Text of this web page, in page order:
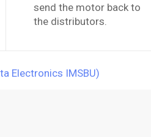
send the motor back to
the distributors.
Electronics IMSBU)